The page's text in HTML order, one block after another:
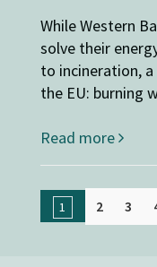
While Western
solve their
to incineration,
the EU: burning
Read more
1 2 3